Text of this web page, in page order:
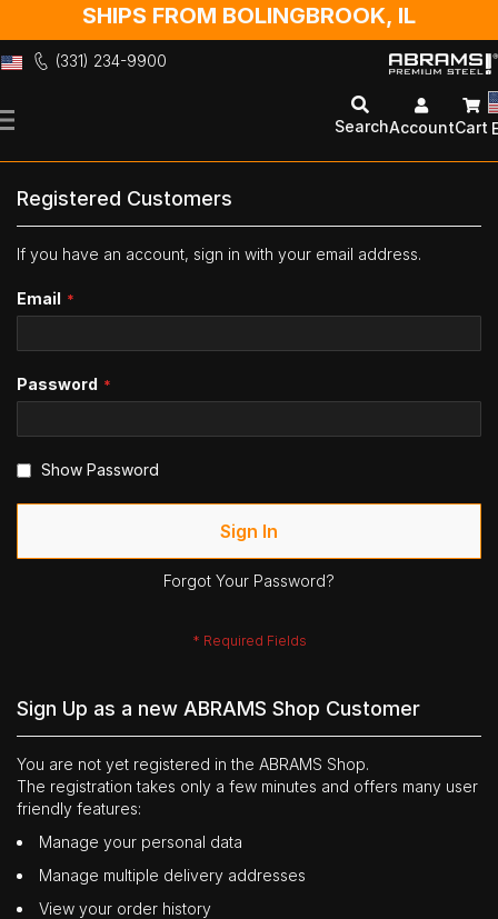
SHIPS FROM BOLINGBROOK, IL
(331) 234-9900
to
SearchAccountCart
Registered Customers
If you have an account, sign in with your email address.
Email
Password
Show Password
Sign In
Forgot Your Password?
Sign Up as a new ABRAMS Shop Customer
You are not yet registered in the ABRAMS Shop.
The registration takes only a few minutes and offers many user
friendly features:
Manage your personal data
Manage multiple delivery addresses
View your order history